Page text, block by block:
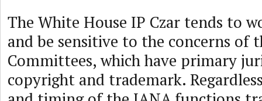
The White House IP Czar tends to
and be sensitive to the concerns of
Committees, which have primary
copyright and trademark.